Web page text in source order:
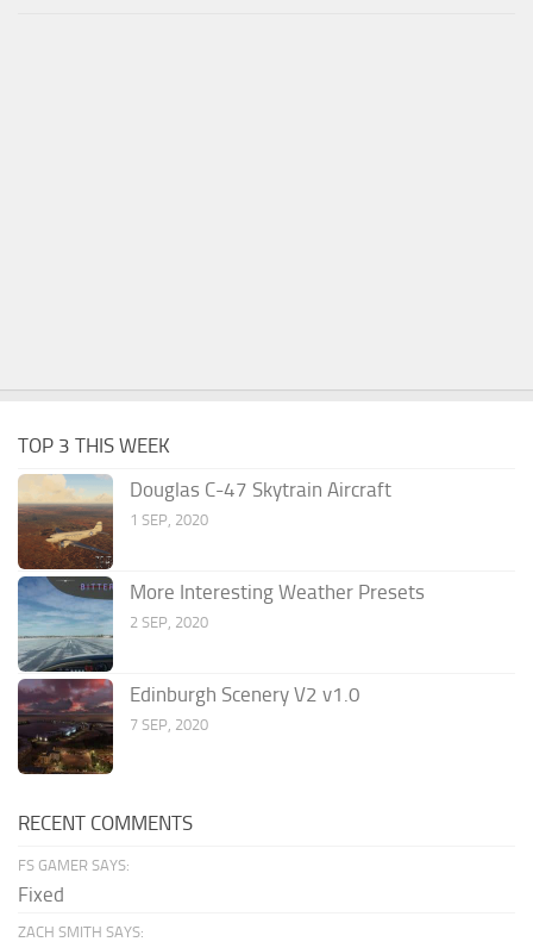
TOP 3 THIS WEEK
Douglas C-47 Skytrain Aircraft
1 SEP, 2020
More Interesting Weather Presets
2 SEP, 2020
Edinburgh Scenery V2 v1.0
7 SEP, 2020
RECENT COMMENTS
FS GAMER SAYS:
Fixed
ZACH SMITH SAYS: